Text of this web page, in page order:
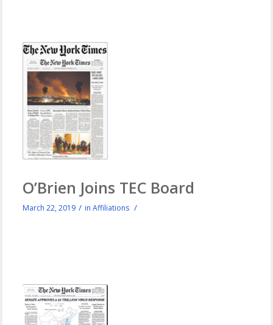
O’Brien Joins TEC Board
March 22, 2019 / inAffiliations /